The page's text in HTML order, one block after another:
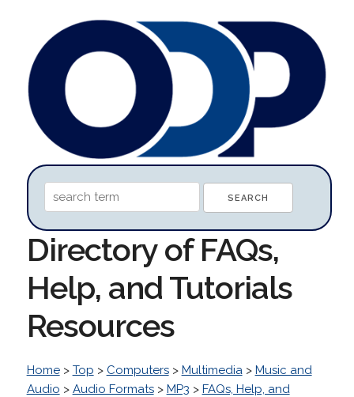
Directory of FAQs,
Help, and Tutorials
Resources
Home> Top > Computers> Multimedia> Music and
Audio > Audio Formats> MP3 > FAQs, Help, and